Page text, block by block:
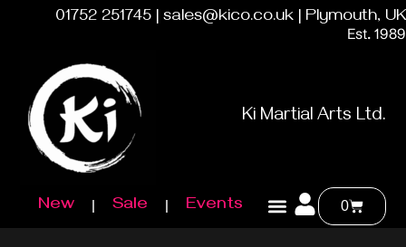
01752 251745 | sales@kico.co.uk | Plymouth, UK
Est. 1989
Ki Martial Arts Ltd.
New Sale Events 0